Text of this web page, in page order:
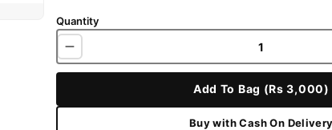
Quantity
Add To Bag (Rs 3,000)
Buy with Cash On Delivery